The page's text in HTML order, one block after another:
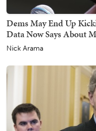
Dems May End Up
Data Now Says About
Nick Arama